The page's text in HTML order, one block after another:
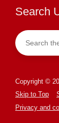
Search
Copyright ©
Skip to Top
Privacy and